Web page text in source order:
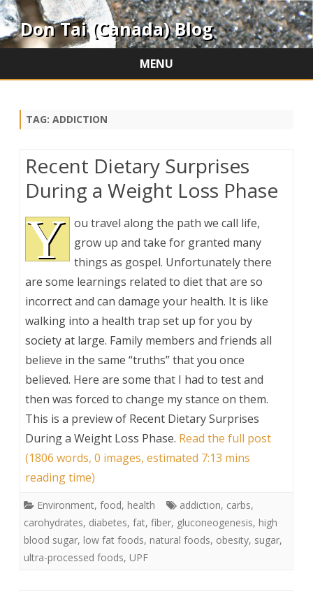
Don Tai (Canada) Blog
MENU
TAG: ADDICTION
Recent Dietary Surprises
During a Weight Loss Phase
Y ou travel along the path we call life,
grow up and take for granted many
things as gospel. Unfortunately there
are some learnings related to diet that are so
incorrect and can damage your health. It is like
walking into a health trap set up for you by
society at large. Family members and friends all
believe in the same “truths” that you once
believed. Here are some that I had to test and
then was forced to change my stance on them.
This is a preview of Recent Dietary Surprises
During a Weight Loss Phase. Read the full post
(1806 words, 0 images, estimated 7:13 mins
reading time)
Environment, food, health addiction, carbs,
carohydrates, diabetes, fat, fiber, gluconeogenesis, high
blood sugar, low fat foods, natural foods, obesity, sugar,
ultra-processed foods, UPF